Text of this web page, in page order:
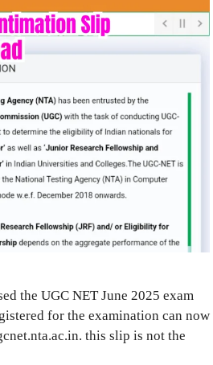
the UGC NET June 2025 exam
for the examination can now
this slip is not the